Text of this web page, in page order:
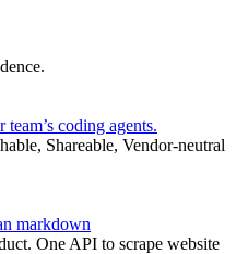
coding agents.
Shareable, Vendor-neutral
markdown
One API to scrape website